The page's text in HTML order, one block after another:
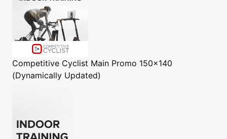
Competitive Cyclist Main Promo 150x140
(Dynamically Updated)